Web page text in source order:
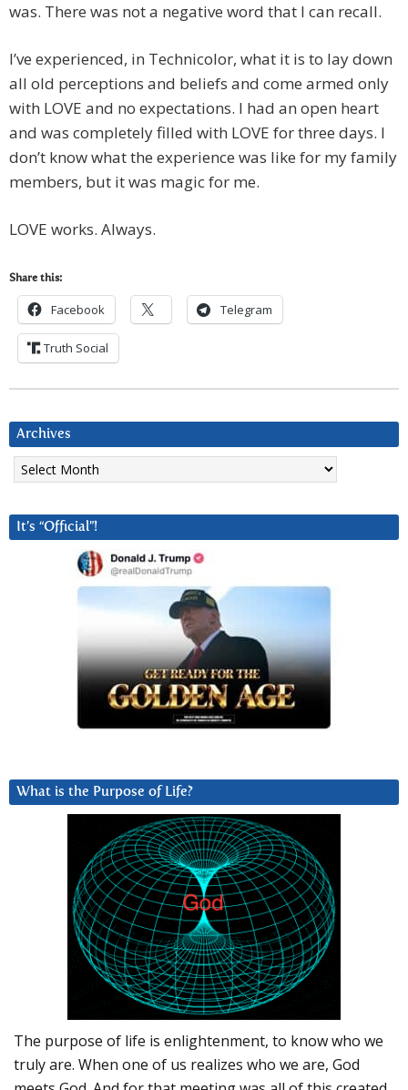
was. There was not a negative word that I can recall.
I’ve experienced, in Technicolor, what it is to lay down
all old perceptions and beliefs and come armed only
with LOVE and no expectations. I had an open heart
and was completely filled with LOVE for three days. I
don’t know what the experience was like for my family
members, but it was magic for me.
LOVE works. Always.
Share this:
Facebook Telegram
Truth Social
Archives
Archives
It’s “Official”!
What is the Purpose of Life?
The purpose of life is enlightenment, to know who we
truly are. When one of us realizes who we are, God